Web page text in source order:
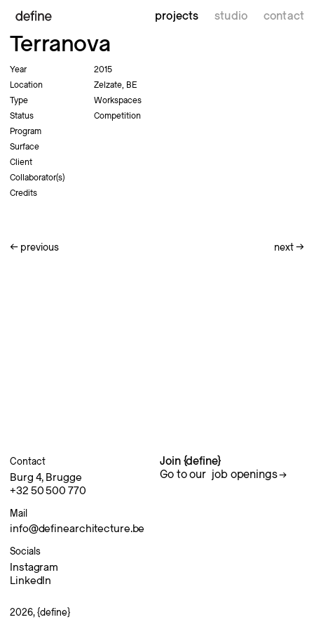
projects studio contact
Terranova
Year
2015
Location
Zelzate, BE
Type
Workspaces
Status
Competition
Program
Surface
Client
Collaborator(s)
Credits
← previous next→
Contact
Burg 4, Brugge
+32 50 500 770
Mail
info@definearchitecture.be
Socials
Instagram
LinkedIn
Join {define}
Go to our job openings
2026, {define}